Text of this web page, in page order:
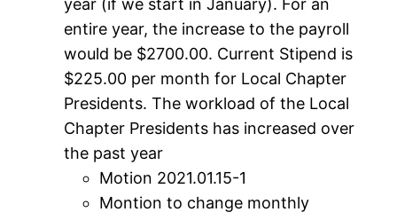
year (if we start in January). For an
entire year, the increase to the payroll
would be $2700.00. Current Stipend is
$225.00 per month for Local Chapter
Presidents. The workload of the Local
Chapter Presidents has increased over
the past year
Motion 2021.01.15-1
Montion to change monthly